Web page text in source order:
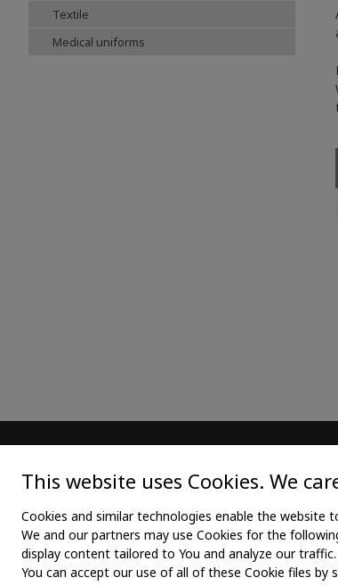
Textile
Medical uniforms
Home
About us
News
This website uses Cookies. We
Cookies and similar technologies enable the website
We and our partners may use Cookies for the
display content tailored to You and analyze our traffic.
You can accept our use of all of these Cookie files